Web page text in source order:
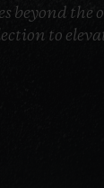
beyond
to